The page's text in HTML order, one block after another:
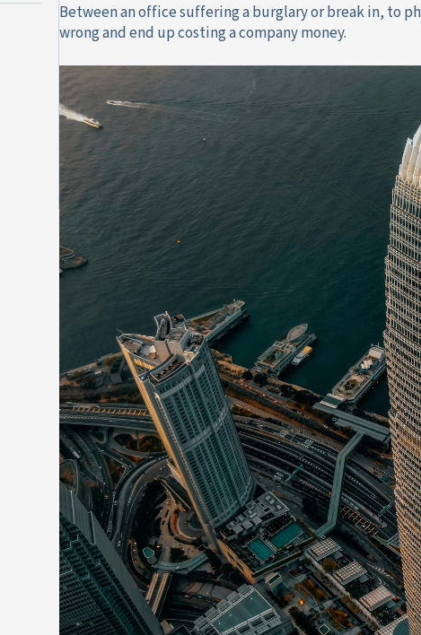
Between an office suffering a burglary or break in, to
wrong and end up costing a company money.